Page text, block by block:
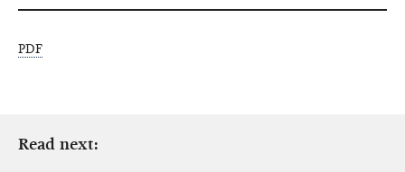
PDF
Read next: